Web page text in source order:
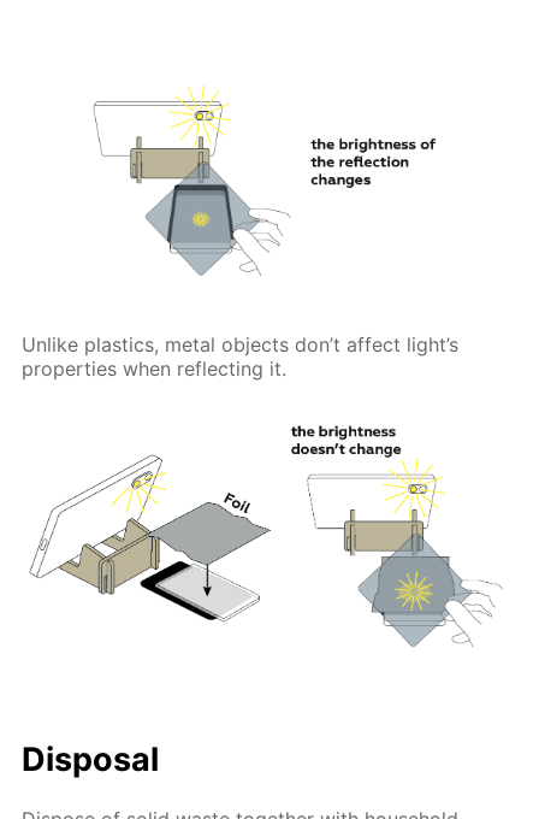
Unlike plastics, metal objects don’t affect light’s
properties when reflecting it.
Disposal